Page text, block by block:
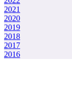
2021
2020
2019
2018
2017
2016